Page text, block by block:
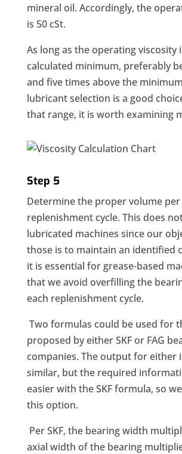
mineral oil. Accordingly, the
is 50 cSt.
As long as the operating viscosity
calculated minimum, preferably
and five times above the
lubricant selection is a good
that range, it is worth examining
Step 5
Determine the proper volume per
replenishment cycle. This does
lubricated machines since our
those is to maintain an identified
it is essential for grease-based
that we avoid overfilling the
each replenishment cycle.
Two formulas could be used for
proposed by either SKF or FAG
companies. The output for either
similar, but the required
easier with the SKF formula, so
this option.
Per SKF, the bearing width
axial width of the bearing